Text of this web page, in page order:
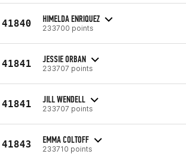
41840 HIMELDA ENRIQUEZ
233700 points
41841 JESSIE ORBAN
233707 points
41841 JILL WENDELL
233707 points
41843 EMMA COLTOFF
233710 points